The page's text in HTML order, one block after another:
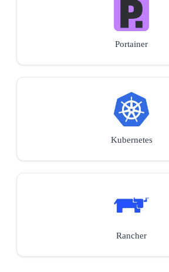
Portainer
Kubernetes
Rancher